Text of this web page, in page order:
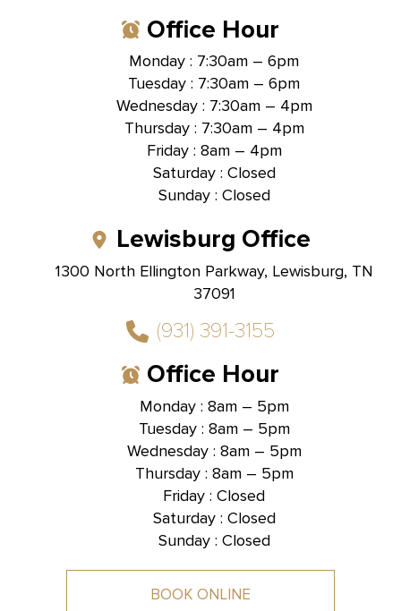
Office Hour
Monday : 7:30am – 6pm
Tuesday : 7:30am – 6pm
Wednesday : 7:30am – 4pm
Thursday : 7:30am – 4pm
Friday : 8am – 4pm
Saturday : Closed
Sunday : Closed
Lewisburg Office
1300 North Ellington Parkway, Lewisburg, TN
37091
(931) 391-3155
Office Hour
Monday : 8am – 5pm
Tuesday : 8am – 5pm
Wednesday : 8am – 5pm
Thursday : 8am – 5pm
Friday : Closed
Saturday : Closed
Sunday : Closed
BOOK ONLINE
Hallmark Dental -
Brentwood, TN
1585 Mallory Lane, Suite 101,
Brentwood, TN 37027